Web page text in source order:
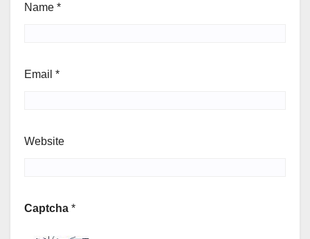
Name *
Email *
Website
Captcha *